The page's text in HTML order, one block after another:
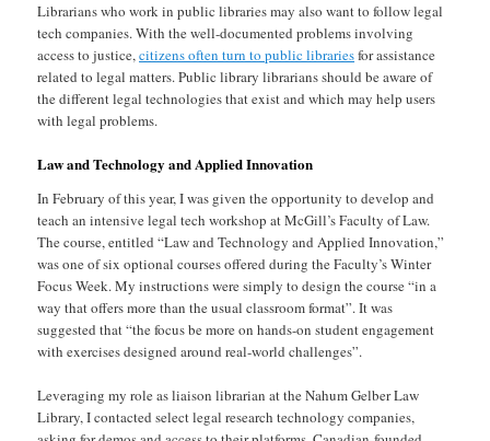
Librarians who work in public libraries may also want to follow legal
tech companies. With the well-documented problems involving
access to justice,citizens often turn to public librariesfor assistance
related to legal matters. Public library librarians should be aware of
the different legal technologies that exist and which may help users
with legal problems.
Law and Technology and Applied Innovation
In February of this year, I was given the opportunity to develop and
teach an intensive legal tech workshop at McGill’s Faculty of Law.
The course, entitled “Law and Technology and Applied Innovation,”
was one of six optional courses offered during the Faculty’s Winter
Focus Week. My instructions were simply to design the course “in a
way that offers more than the usual classroom format”. It was
suggested that “the focus be more on hands-on student engagement
with exercises designed around real-world challenges”.
Leveraging my role as liaison librarian at the Nahum Gelber Law
Library, I contacted select legal research technology companies,